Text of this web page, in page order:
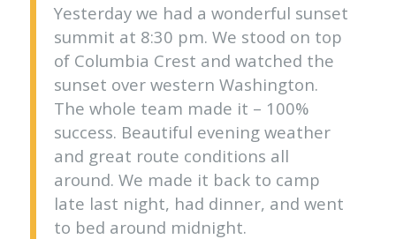
Yesterday we had a wonderful sunset
summit at 8:30 pm. We stood on top
of Columbia Crest and watched the
sunset over western Washington.
The whole team made it – 100%
success. Beautiful evening weather
and great route conditions all
around. We made it back to camp
late last night, had dinner, and went
to bed around midnight.